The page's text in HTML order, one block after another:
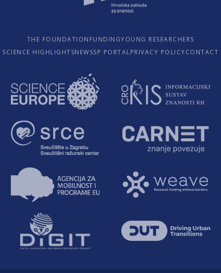
THE FOUNDATION FUNDINGYOUNG RESEARCHERS
SCIENCE HIGHLIGHTSNEWSSP PORTALPRIVACY POLICYCONTACT